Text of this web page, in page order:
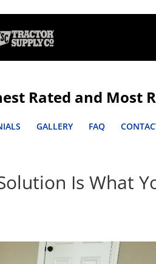
Rated and Most
GALLERY FAQ
Is What